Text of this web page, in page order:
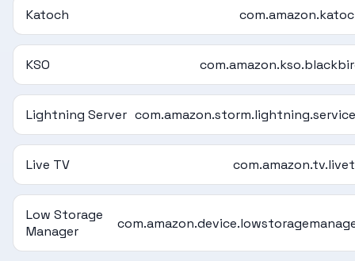
Katoch
KSO
Lightning Server
Live TV
Low Storage
Manager